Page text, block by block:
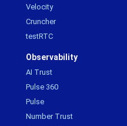
Velocity
Cruncher
testRTC
Observability
AI Trust
Pulse 360
Pulse
Number Trust